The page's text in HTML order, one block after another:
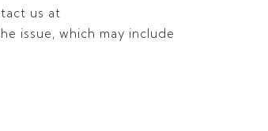
us at
issue, which may include